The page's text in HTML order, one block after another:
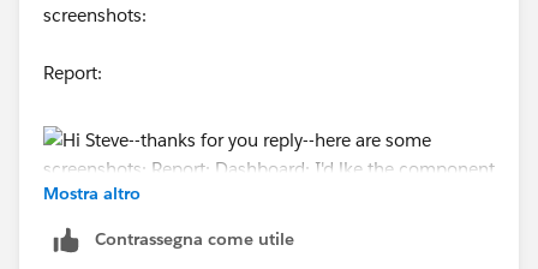
screenshots:
Report:
Mostra altro
Contrassegna come utile